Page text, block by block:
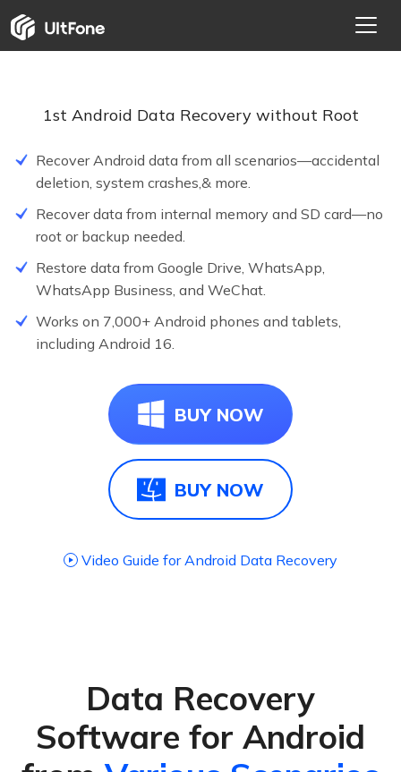
1st Android Data Recovery without Root
Recover Android data from all scenarios—accidental
deletion, system crashes,& more.
Recover data from internal memory and SD card—no
root or backup needed.
Restore data from Google Drive, WhatsApp,
WhatsApp Business, and WeChat.
Works on 7,000+ Android phones and tablets,
including Android 16.
BUY NOW
BUY NOW
Video Guide for Android Data Recovery
Data Recovery
Software for Android